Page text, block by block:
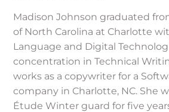
Madison Johnson graduated
of North Carolina at Charlotte
Language and Digital
concentration in Technical
works as a copywriter for a
company in Charlotte, NC. She
Étude Winter guard for five